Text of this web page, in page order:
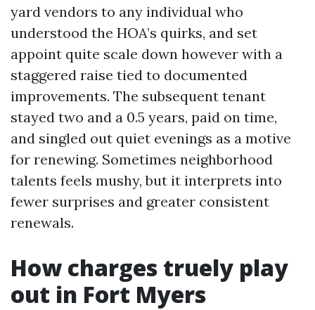
yard vendors to any individual who
understood the HOA’s quirks, and set
appoint quite scale down however with a
staggered raise tied to documented
improvements. The subsequent tenant
stayed two and a 0.5 years, paid on time,
and singled out quiet evenings as a motive
for renewing. Sometimes neighborhood
talents feels mushy, but it interprets into
fewer surprises and greater consistent
renewals.
How charges truely play
out in Fort Myers